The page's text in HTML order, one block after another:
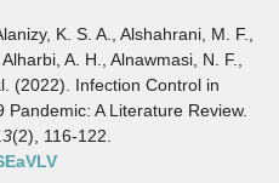
K. S. A., Alshahrani, M. F.,
A. H., Alnawmasi, N. F.,
(2022). Infection Control in
A Literature Review.
(2), 116-122.